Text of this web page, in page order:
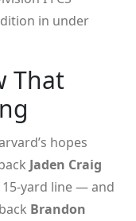
in under
That
hopes
Jaden Craig
yard line — and
Brandon